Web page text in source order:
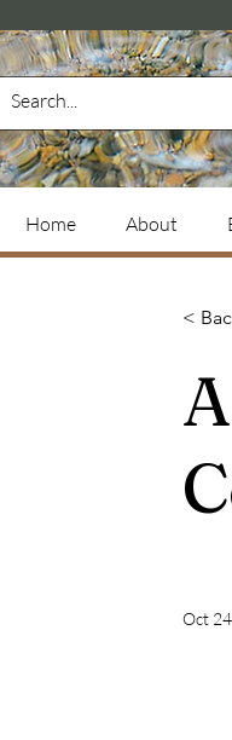
Home About
<
Oct